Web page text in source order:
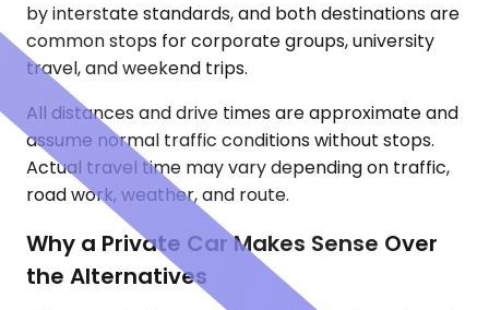
by interstate standards, and both destinations are
common stops for corporate groups, university
travel, and weekend trips.
All distances and drive times are approximate and
assume normal traffic conditions without stops.
Actual travel time may vary depending on traffic,
road work, weather, and route.
Why a Private Car Makes Sense Over
the Alternatives